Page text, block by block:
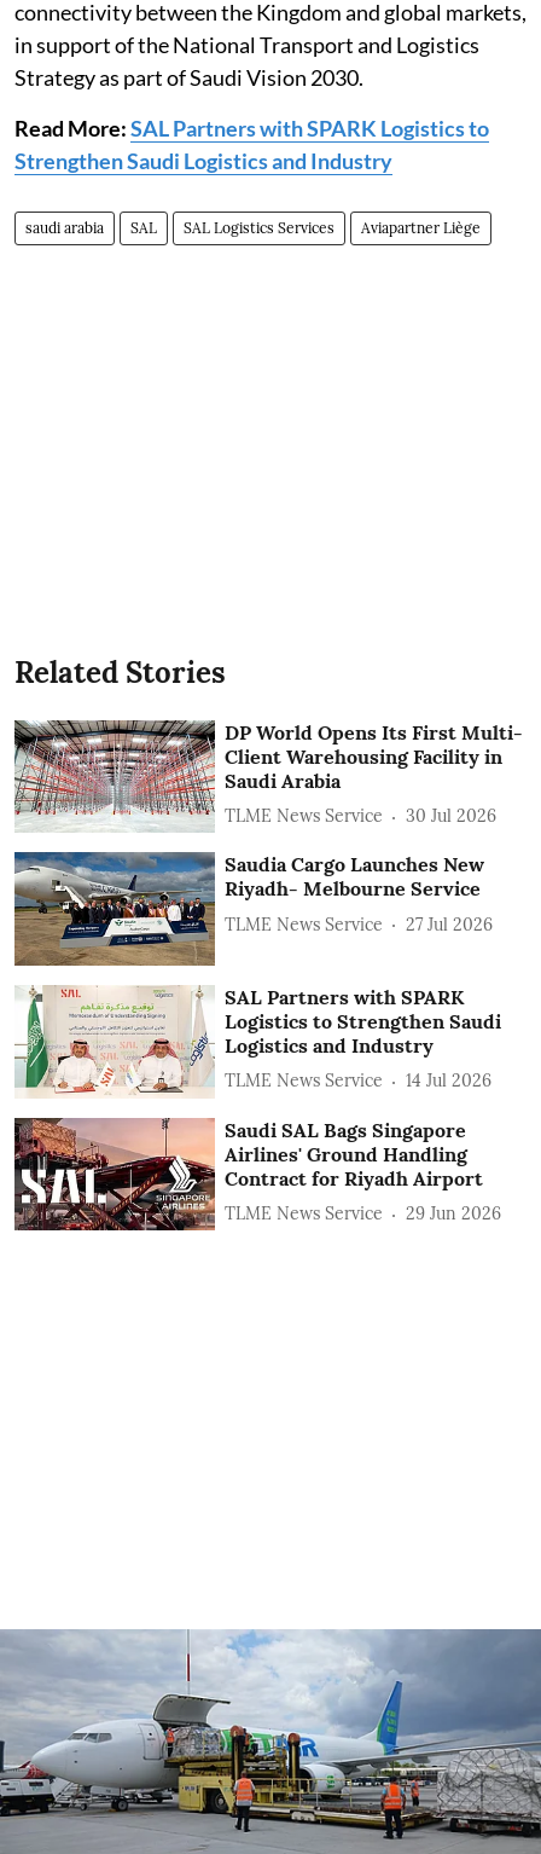
connectivity between the Kingdom and global markets,
in support of the National Transport and Logistics
Strategy as part of Saudi Vision 2030.
Read More:SAL Partners with SPARK Logistics to
Strengthen Saudi Logistics and Industry
saudi arabia SAL SAL Logistics Services Aviapartner Liège
Related Stories
DP World Opens Its First Multi-
Client Warehousing Facility in
Saudi Arabia
TLME News Service 30 Jul 2026
Saudia Cargo Launches New
Riyadh- Melbourne Service
TLME News Service 27 Jul 2026
SAL Partners with SPARK
Logistics to Strengthen Saudi
Logistics and Industry
TLME News Service 14 Jul 2026
Saudi SAL Bags Singapore
Airlines' Ground Handling
Contract for Riyadh Airport
TLME News Service 29 Jun 2026